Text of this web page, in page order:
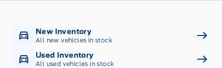
New Inventory
All new vehicles in stock
Used Inventory
All used vehicles in stock